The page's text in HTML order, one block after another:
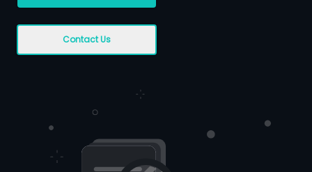
Contact Us